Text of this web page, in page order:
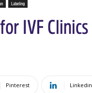
Labeling
IVF Clinics
Pinterest Linkedin